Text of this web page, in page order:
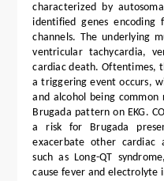
characterized by
identified genes encoding
channels. The underlying
ventricular tachycardia,
cardiac death. Oftentimes,
a triggering event occurs,
and alcohol being
Brugada pattern on EKG.
a risk for Brugada
exacerbate other cardiac
such as Long-QT
cause fever and electrolyte